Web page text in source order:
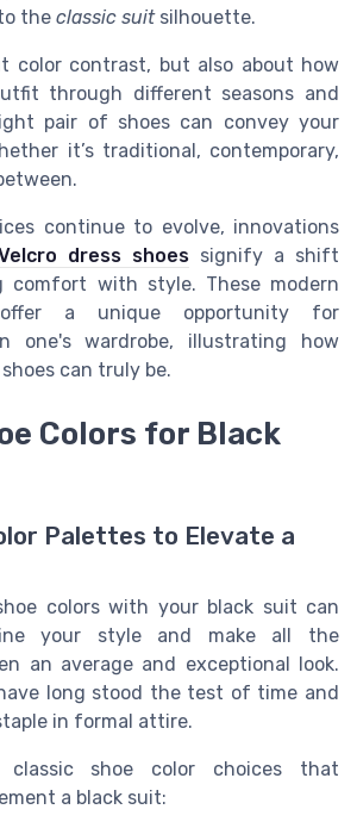
the classic suitsilhouette.
color contrast, but also about how
through different seasons and
pair of shoes can convey your
it’s traditional, contemporary,
continue to evolve, innovations
dress shoes signify a shift
comfort with style. These modern
offer a unique opportunity for
one's wardrobe, illustrating how
can truly be.
Colors for Black
Palettes to Elevate a
colors with your black suit can
your style and make all the
an average and exceptional look.
long stood the test of time and
in formal attire.
classic shoe color choices that
a black suit: